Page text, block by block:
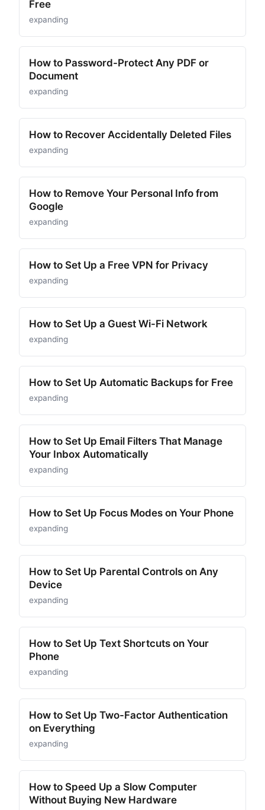
Free
expanding
How to Password-Protect Any PDF or
Document
expanding
How to Recover Accidentally Deleted Files
expanding
How to Remove Your Personal Info from
Google
expanding
How to Set Up a Free VPN for Privacy
expanding
How to Set Up a Guest Wi-Fi Network
expanding
How to Set Up Automatic Backups for Free
expanding
How to Set Up Email Filters That Manage
Your Inbox Automatically
expanding
How to Set Up Focus Modes on Your Phone
expanding
How to Set Up Parental Controls on Any
Device
expanding
How to Set Up Text Shortcuts on Your
Phone
expanding
How to Set Up Two-Factor Authentication
on Everything
expanding
How to Speed Up a Slow Computer
Without Buying New Hardware